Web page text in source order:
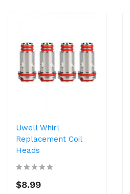
Uwell Whirl
Replacement Coil
Heads
$8.99